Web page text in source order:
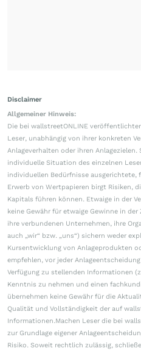
Disclaimer
Allgemeiner Hinweis:
Die bei wallstreetONLINE
Leser, unabhängig von ihrer konkreten
Anlageverhalten oder ihren
individuelle Situation des einzelnen
individuellen Bedürfnisse ausgerichtete,
Erwerb von Wertpapieren birgt Risiken,
Kapitals führen können. Etwaige in der
keine Gewähr für etwaige Gewinne in
ihre verbundenen Unternehmen, ihre
auch „wir“ bzw. „uns“) sichern weder
Kursentwicklung von Anlageprodukten
empfehlen, vor jeder
Verfügung zu stellenden Informationen
Kenntnis zu nehmen und einen
übernehmen keine Gewähr für die
Qualität und Vollständigkeit der auf
Informationen.Machen Leser die bei
zur Grundlage eigener
Risiko. Soweit rechtlich zulässig,